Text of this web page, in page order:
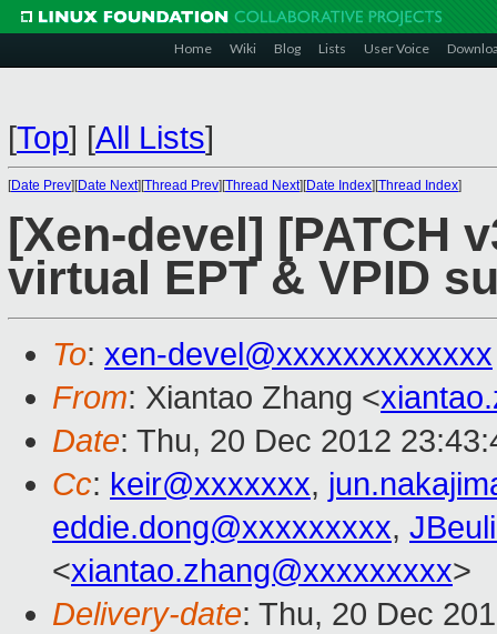
Home Wiki Blog Lists User Voice
[Top] [All Lists]
[Date Prev][Date Next][Thread Prev][Thread Next][Date Index][Thread Index]
[Xen-devel] [PATCH
virtual EPT & VPID
To: xen-devel@xxxxxxxxxxxxx
From: Xiantao Zhang <
Date: Thu, 20 Dec 2012
Cc: keir@xxxxxxx,
eddie.dong@xxxxxxxxx,
<xiantao.zhang@xxxxxxxxx>
Delivery-date: Thu, 20 Dec